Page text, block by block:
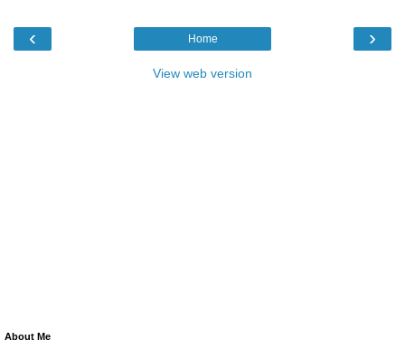
‹ ›
Home
View web version
About Me